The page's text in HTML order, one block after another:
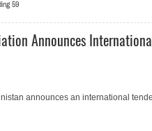
59
Announces
announces an international